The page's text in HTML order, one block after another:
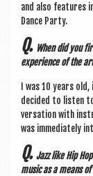
and also fea­tures
Dance Party.
Q. When did you
exper­i­ence of the
I was 10 years
decided to listen
ver­sa­tion with
was imme­di­ately
Q. Jazz like Hip
music as a means